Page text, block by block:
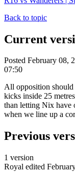
Back to topic
Current
Posted February 08,
07:50
All opposition should
kicks inside 25
than letting Nix have
when we line up a
Previous
1 version
Royal edited